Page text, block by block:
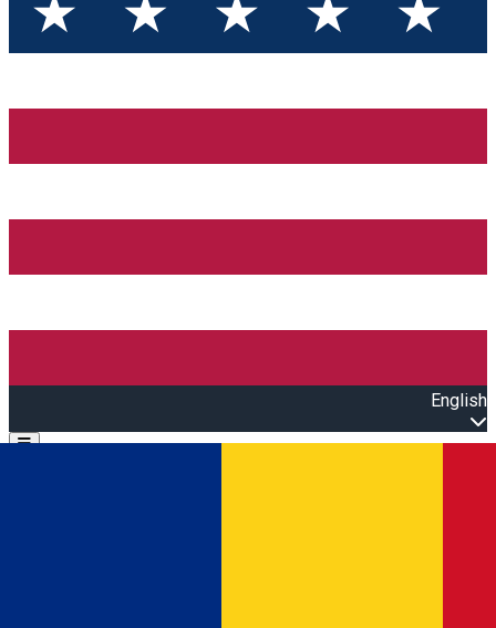
English
Open main menu